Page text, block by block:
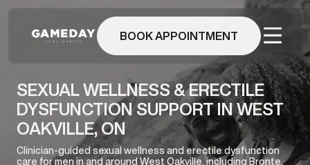
BOOK APPOINTMENT
SEXUAL WELLNESS & ERECTILE
DYSFUNCTION SUPPORT IN WEST
OAKVILLE, ON
Clinician-guided sexual wellness and erectile dysfunction
care for men in and around West Oakville, including Bronte,